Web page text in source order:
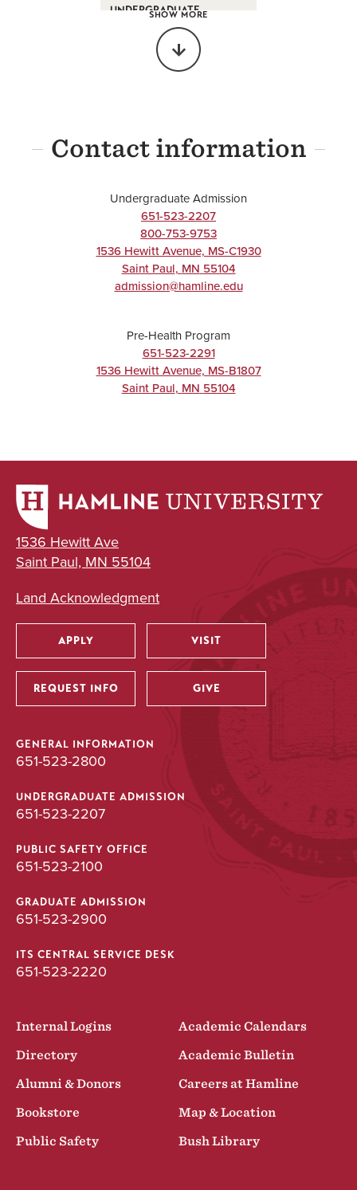
UNDERGRADUATE
Biochemistry
Chemistry
BA/BS
UNDERGRADUATE
Exercise
Science
Neuroscience
BA/BS
Public Health
Major
UNDERGRADUATE
Major
SHOW MORE
Contact information
Undergraduate Admission
651-523-2207
800-753-9753
1536 Hewitt Avenue, MS-C1930
Saint Paul, MN 55104
admission@hamline.edu
Pre-Health Program
651-523-2291
1536 Hewitt Avenue, MS-B1807
Saint Paul, MN 55104
1536 Hewitt Ave
Saint Paul, MN 55104
Land Acknowledgment
Utility
APPLY VISIT
REQUEST INFO GIVE
GENERAL INFORMATION
651-523-2800
UNDERGRADUATE ADMISSION
651-523-2207
PUBLIC SAFETY OFFICE
651-523-2100
GRADUATE ADMISSION
651-523-2900
ITS CENTRAL SERVICE DESK
651-523-2220
Internal Logins
Academic Calendars
Directory
Academic Bulletin
Alumni & Donors
Careers at Hamline
Bookstore
Map & Location
Public Safety
Bush Library